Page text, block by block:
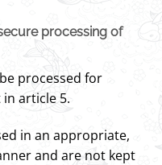
processing of
processed for
article 5.
in an appropriate,
and are not kept